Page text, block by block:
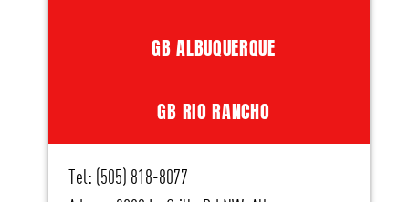
GB ALBUQUERQUE
GB RIO RANCHO
Tel: (505) 818-8077